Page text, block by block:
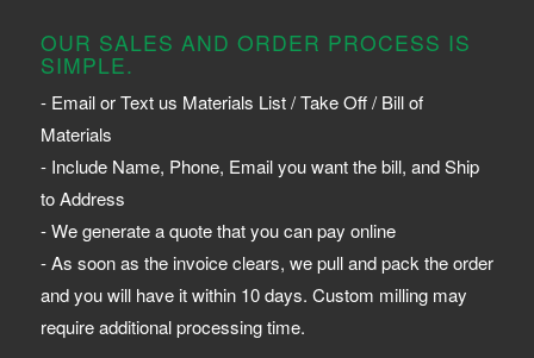
OUR SALES AND ORDER PROCESS IS
SIMPLE.
- Email or Text us Materials List / Take Off / Bill of
Materials
- Include Name, Phone, Email you want the bill, and Ship
to Address
- We generate a quote that you can pay online
- As soon as the invoice clears, we pull and pack the order
and you will have it within 10 days. Custom milling may
require additional processing time.